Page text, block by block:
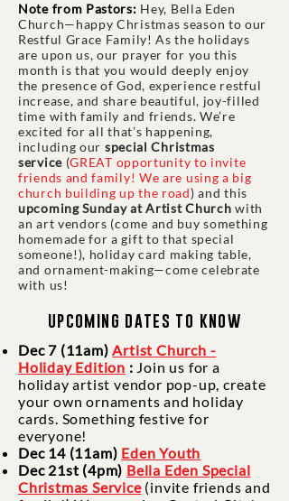
Note from Pastors: Hey, Bella Eden
Church—happy Christmas season to our
Restful Grace Family! As the holidays
are upon us, our prayer for you this
month is that you would deeply enjoy
the presence of God, experience restful
increase, and share beautiful, joy-filled
time with family and friends. We’re
excited for all that’s happening,
including our special Christmas
service(GREAT opportunity to invite
friends and family! We are using a big
church building up the road) and this
upcoming Sunday at Artist Church with
an art vendors (come and buy something
homemade for a gift to that special
someone!), holiday card making table,
and ornament-making—come celebrate
with us!
upcoming dates to know
Dec 7 (11am)Artist Church -
Holiday Edition : Join us for a
holiday artist vendor pop-up, create
your own ornaments and holiday
cards. Something festive for
everyone!
Dec 14 (11am) Eden Youth
Dec 21st (4pm) Bella Eden Special
Christmas Service (invite friends and